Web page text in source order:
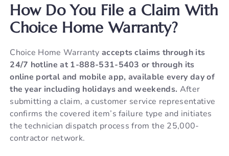
How Do You File a Claim With
Choice Home Warranty?
Choice Home Warranty accepts claims through its
24/7 hotline at 1-888-531-5403 or through its
online portal and mobile app, available every day of
the year including holidays and weekends. After
submitting a claim, a customer service representative
confirms the covered item’s failure type and initiates
the technician dispatch process from the 25,000-
contractor network.